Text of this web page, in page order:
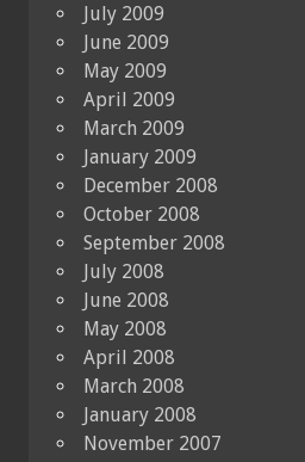
July 2009
June 2009
May 2009
April 2009
March 2009
January 2009
December 2008
October 2008
September 2008
July 2008
June 2008
May 2008
April 2008
March 2008
January 2008
November 2007